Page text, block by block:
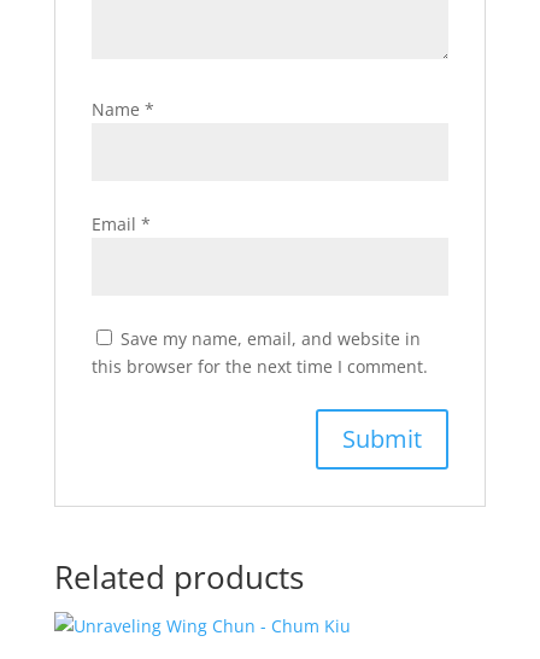
Name *
Email *
Save my name, email, and website in
this browser for the next time I comment.
Related products